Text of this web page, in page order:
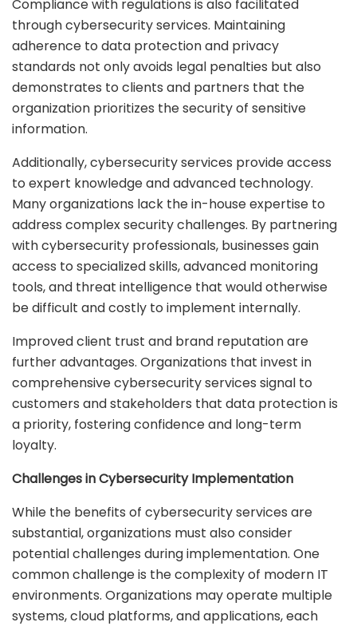
Compliance with regulations is also facilitated
through cybersecurity services. Maintaining
adherence to data protection and privacy
standards not only avoids legal penalties but also
demonstrates to clients and partners that the
organization prioritizes the security of sensitive
information.
Additionally, cybersecurity services provide access
to expert knowledge and advanced technology.
Many organizations lack the in-house expertise to
address complex security challenges. By partnering
with cybersecurity professionals, businesses gain
access to specialized skills, advanced monitoring
tools, and threat intelligence that would otherwise
be difficult and costly to implement internally.
Improved client trust and brand reputation are
further advantages. Organizations that invest in
comprehensive cybersecurity services signal to
customers and stakeholders that data protection is
a priority, fostering confidence and long-term
loyalty.
Challenges in Cybersecurity Implementation
While the benefits of cybersecurity services are
substantial, organizations must also consider
potential challenges during implementation. One
common challenge is the complexity of modern IT
environments. Organizations may operate multiple
systems, cloud platforms, and applications, each